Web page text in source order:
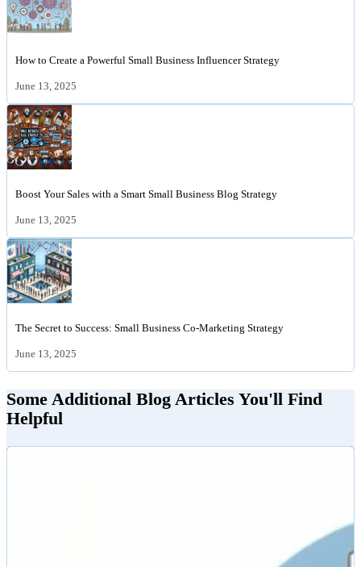
How to Create a Powerful Small Business Influencer Strategy
June 13, 2025
Boost Your Sales with a Smart Small Business Blog Strategy
June 13, 2025
The Secret to Success: Small Business Co-Marketing Strategy
June 13, 2025
Some Additional Blog Articles You'll Find
Helpful